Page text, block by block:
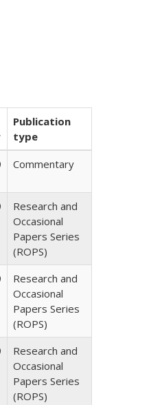
Publication
type
Commentary
Research and
Occasional
Papers Series
(ROPS)
Research and
Occasional
Papers Series
(ROPS)
Research and
Occasional
Papers Series
(ROPS)